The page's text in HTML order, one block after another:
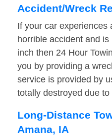
Accident/Wreck
If your car experiences
horrible accident and
inch then 24 Hour
you by providing a
service is provided by
totally destroyed due to
Long-Distance
Amana, IA